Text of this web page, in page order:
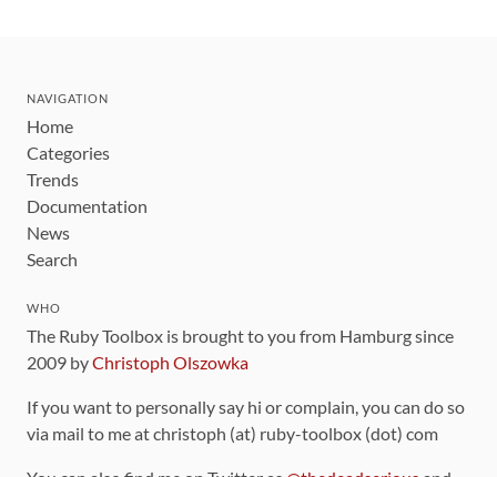
NAVIGATION
Home
Categories
Trends
Documentation
News
Search
WHO
The Ruby Toolbox is brought to you from Hamburg since
2009 byChristoph Olszowka
If you want to personally say hi or complain, you can do so
via mail to me at christoph (at) ruby-toolbox (dot) com